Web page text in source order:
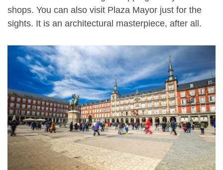
shops. You can also visit Plaza Mayor just for the
sights. It is an architectural masterpiece, after all.